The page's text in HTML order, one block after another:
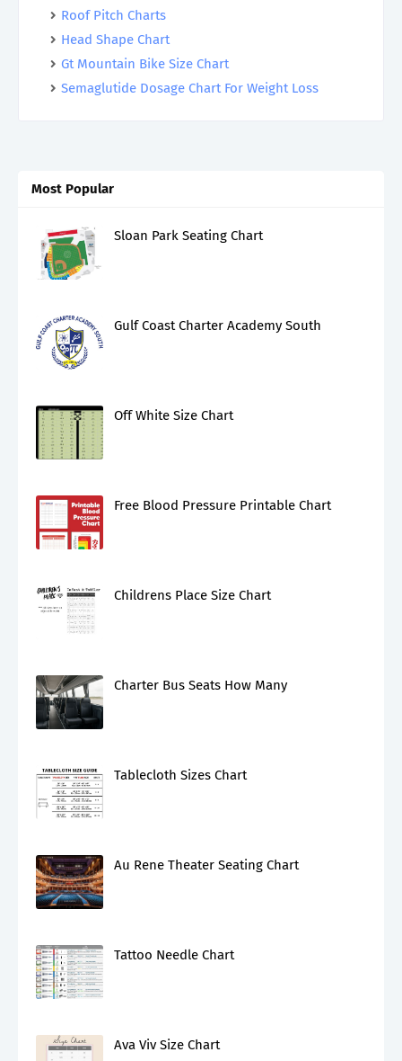
Roof Pitch Charts
Head Shape Chart
Gt Mountain Bike Size Chart
Semaglutide Dosage Chart For Weight Loss
Most Popular
Sloan Park Seating Chart
Gulf Coast Charter Academy South
Off White Size Chart
Free Blood Pressure Printable Chart
Childrens Place Size Chart
Charter Bus Seats How Many
Tablecloth Sizes Chart
Au Rene Theater Seating Chart
Tattoo Needle Chart
Ava Viv Size Chart